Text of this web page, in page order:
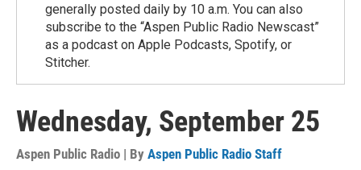
generally posted daily by 10 a.m. You can also
subscribe to the “Aspen Public Radio Newscast”
as a podcast on Apple Podcasts, Spotify, or
Stitcher.
Wednesday, September 25
Aspen Public Radio | By Aspen Public Radio Staff